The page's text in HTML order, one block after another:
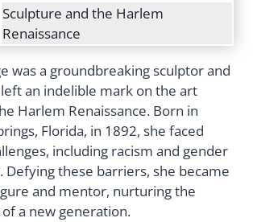
Sculpture and the Harlem
Renaissance
was a groundbreaking sculptor and
an indelible mark on the art
Harlem Renaissance. Born in
Florida, in 1892, she faced
including racism and gender
Defying these barriers, she became
and mentor, nurturing the
a new generation.